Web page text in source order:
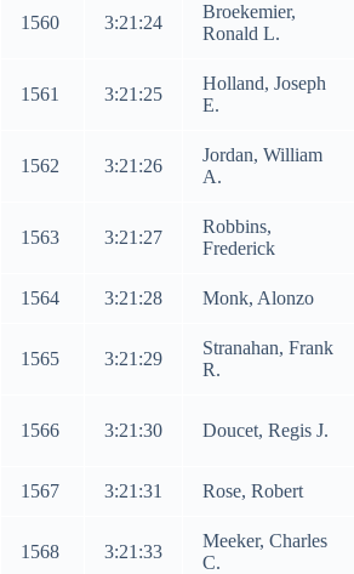
1560 3:21:24
Broekemier,
Ronald L.
1561 3:21:25
Holland, Joseph
E.
1562 3:21:26
Jordan, William
A.
1563 3:21:27
Robbins,
Frederick
1564 3:21:28 Monk, Alonzo
1565 3:21:29
Stranahan, Frank
R.
1566 3:21:30 Doucet, Regis J.
1567 3:21:31 Rose, Robert
1568 3:21:33
Meeker, Charles
C.